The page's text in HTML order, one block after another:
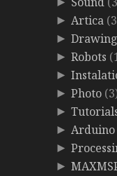
► Artica
►
► Robots
►
► Photo
►
► Arduino
►
►